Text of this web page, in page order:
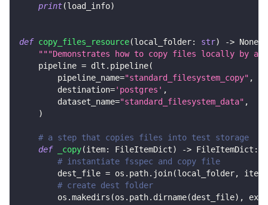
print(load_info)
def copy_files_resource(local_folder: str) -> None
"""Demonstrates how to copy files locally by
    pipeline
= dlt . pipeline(
        pipeline_name
="standard_filesystem_copy" ,
        destination
='postgres' ,
        dataset_name
="standard_filesystem_data" ,
)
# a step that copies files into test storage
def
_copy(item: FileItemDict) -> FileItemDict :
# instantiate fsspec and copy file
        dest_file
= os . path. join(local_folder, item
# create dest folder
        os
.makedirs (os . path. dirname(dest_file) ,